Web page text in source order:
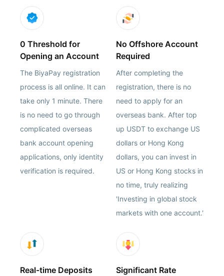
0 Threshold for
Opening an Account
The BiyaPay registration
process is all online. It can
take only 1 minute. There
is no need to go through
complicated overseas
bank account opening
applications, only identity
verification is required.
No Offshore Account
Required
After completing the
registration, there is no
need to apply for an
overseas bank. After top
up USDT to exchange US
dollars or Hong Kong
dollars, you can invest in
US or Hong Kong stocks in
no time, truly realizing
'Investing in global stock
markets with one account.'
Real-time Deposits Significant Rate